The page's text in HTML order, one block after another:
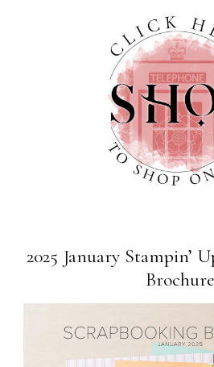
2025 January Stampin’
Brochure